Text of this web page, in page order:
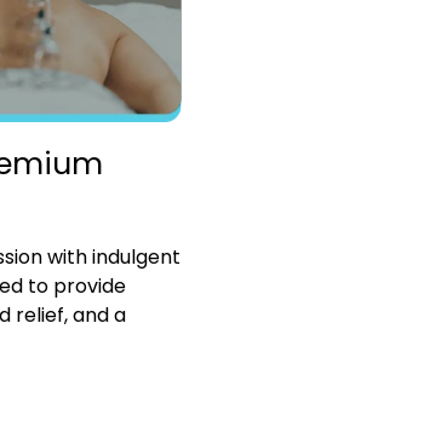
with indulgent
to provide
relief, and a